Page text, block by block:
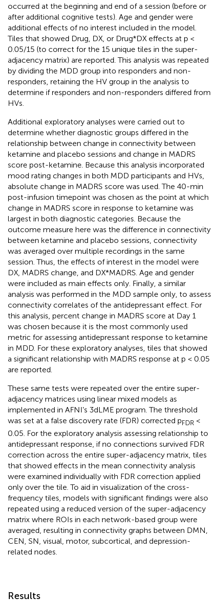
occurred at the beginning and end of a session (before or
after additional cognitive tests). Age and gender were
additional effects of no interest included in the model.
Tiles that showed Drug, DX, or Drug*DX effects at p <
0.05/15 (to correct for the 15 unique tiles in the super-
adjacency matrix) are reported. This analysis was repeated
by dividing the MDD group into responders and non-
responders, retaining the HV group in the analysis to
determine if responders and non-responders differed from
HVs.
Additional exploratory analyses were carried out to
determine whether diagnostic groups differed in the
relationship between change in connectivity between
ketamine and placebo sessions and change in MADRS
score post-ketamine. Because this analysis incorporated
mood rating changes in both MDD participants and HVs,
absolute change in MADRS score was used. The 40-min
post-infusion timepoint was chosen as the point at which
change in MADRS score in response to ketamine was
largest in both diagnostic categories. Because the
outcome measure here was the difference in connectivity
between ketamine and placebo sessions, connectivity
was averaged over multiple recordings in the same
session. Thus, the effects of interest in the model were
DX, MADRS change, and DX*MADRS. Age and gender
were included as main effects only. Finally, a similar
analysis was performed in the MDD sample only, to assess
connectivity correlates of the antidepressant effect. For
this analysis, percent change in MADRS score at Day 1
was chosen because it is the most commonly used
metric for assessing antidepressant response to ketamine
in MDD. For these exploratory analyses, tiles that showed
a significant relationship with MADRS response at p < 0.05
are reported.
These same tests were repeated over the entire super-
adjacency matrices using linear mixed models as
implemented in AFNI's 3dLME program. The threshold
was set at a false discovery rate (FDR) corrected pFDR <
0.05. For the exploratory analysis assessing relationship to
antidepressant response, if no connections survived FDR
correction across the entire super-adjacency matrix, tiles
that showed effects in the mean connectivity analysis
were examined individually with FDR correction applied
only over the tile. To aid in visualization of the cross-
frequency tiles, models with significant findings were also
repeated using a reduced version of the super-adjacency
matrix where ROIs in each network-based group were
averaged, resulting in connectivity graphs between DMN,
CEN, SN, visual, motor, subcortical, and depression-
related nodes.
Results